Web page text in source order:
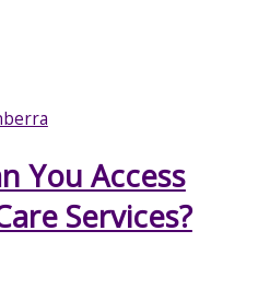
You Access
Services?